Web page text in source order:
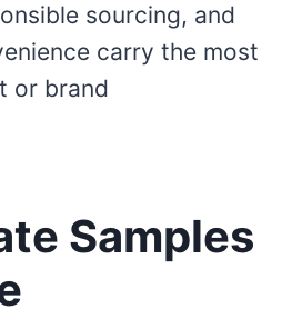
sourcing, and
carry the most
or brand
Samples